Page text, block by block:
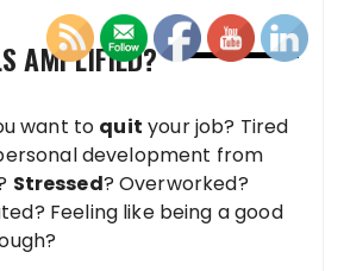
AMPLIFIED?
want to quit your job? Tired
development from
Stressed? Overworked?
Feeling like being a good